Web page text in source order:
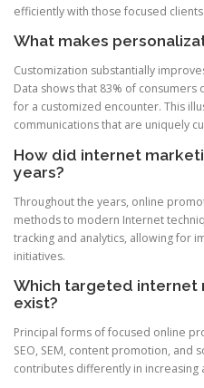
efficiently with those focused clients.
What makes
Customization substantially
Data shows that 83% of
for a customized encounter. This
communications that are uniquely
How did internet
years?
Throughout the years, online
methods to modern Internet
tracking and analytics, allowing for
initiatives.
Which targeted internet
exist?
Principal forms of focused online
SEO, SEM, content promotion, and
contributes differently in increasing